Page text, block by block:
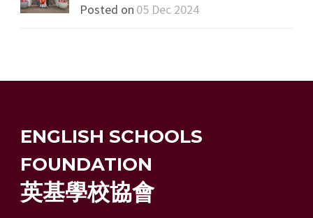
Posted on 05 Dec 2024
ENGLISH SCHOOLS
FOUNDATION
英基學校協會